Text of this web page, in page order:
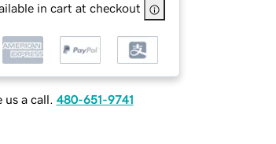
in cart at checkout
us a call. 480-651-9741